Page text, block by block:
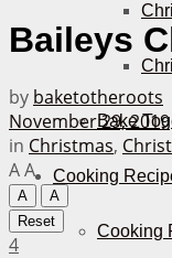
Bake
Cooking
Cooking
Baileys
by baketotheroots
November 29, 2019
in Christmas,
AA
A
A
Reset
4